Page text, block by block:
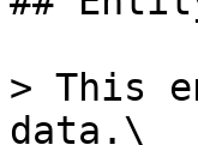
> This
data.\